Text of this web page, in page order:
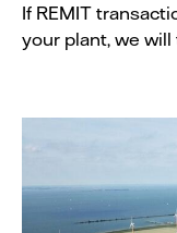
If REMIT
your plant, we will